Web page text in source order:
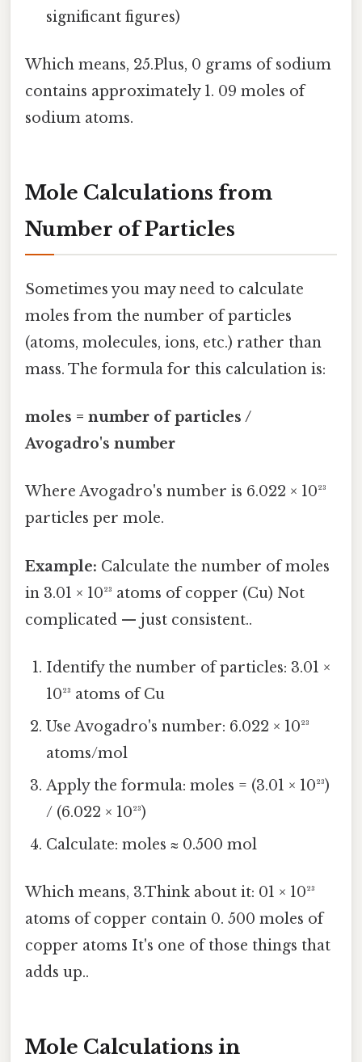
significant figures)
Which means, 25.Plus, 0 grams of sodium
contains approximately 1. 09 moles of
sodium atoms.
Mole Calculations from
Number of Particles
Sometimes you may need to calculate
moles from the number of particles
(atoms, molecules, ions, etc.) rather than
mass. The formula for this calculation is:
moles = number of particles /
Avogadro's number
Where Avogadro's number is 6.022 × 10²³
particles per mole.
Example: Calculate the number of moles
in 3.01 × 10²³ atoms of copper (Cu) Not
complicated — just consistent..
Identify the number of particles: 3.01 ×
10²³ atoms of Cu
Use Avogadro's number: 6.022 × 10²³
atoms/mol
Apply the formula: moles = (3.01 × 10²³)
/ (6.022 × 10²³)
Calculate: moles ≈ 0.500 mol
Which means, 3.Think about it: 01 × 10²³
atoms of copper contain 0. 500 moles of
copper atoms It's one of those things that
adds up..
Mole Calculations in